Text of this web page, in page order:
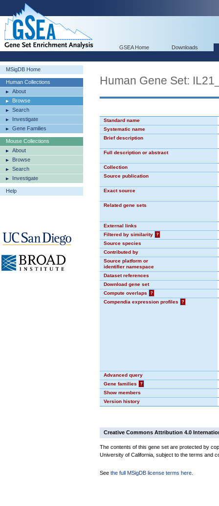
GSEA Home Downloads
MSigDB Home
Human Collections
About
Browse
Search
Investigate
Gene Families
Mouse Collections
About
Browse
Search
Investigate
Help
Human Gene Set:
Standard name
Systematic name
Brief description
Full description or abstract
Collection
Source publication
Exact source
Related gene sets
External links
Filtered by similarity
?
Source species
Contributed by
Source platform or
identifier namespace
Dataset references
Download gene set
Compute overlaps
?
Compendia expression profiles
?
Advanced query
Gene families
?
Show members
Version history
Creative Commons Attribution 4.0
The contents of this gene set are protected by
University of California, subject to the terms and
See the full MSigDB license terms here